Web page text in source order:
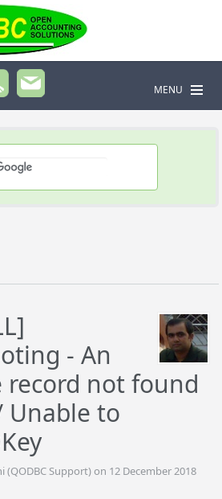
MENU
- An
not found
Unable to
(QODBC Support) on 12 December 2018